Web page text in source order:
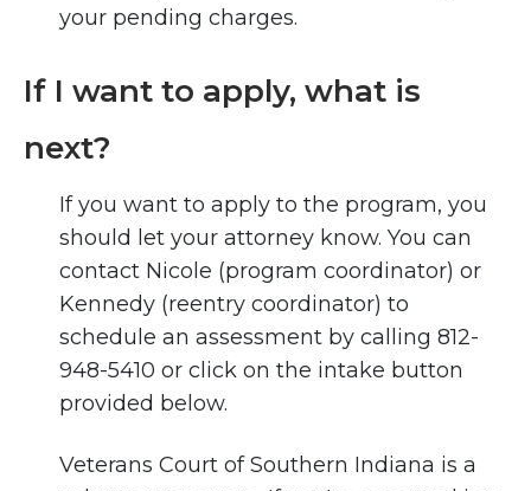
your pending charges.
If I want to apply, what is
next?
If you want to apply to the program, you
should let your attorney know. You can
contact Nicole (program coordinator) or
Kennedy (reentry coordinator) to
schedule an assessment by calling 812-
948-5410 or click on the intake button
provided below.
Veterans Court of Southern Indiana is a